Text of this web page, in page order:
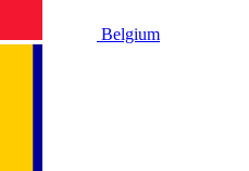
Belgium